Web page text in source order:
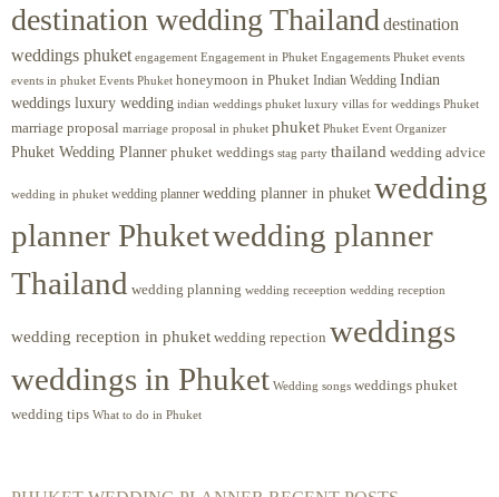
destination wedding Thailand destination
weddings phuket engagement Engagement in Phuket Engagements Phuket events
events in phuket Events Phuket honeymoon in Phuket Indian Wedding Indian
weddings luxury wedding indian weddings phuket luxury villas for weddings Phuket
marriage proposal marriage proposal in phuket phuket Phuket Event Organizer
Phuket Wedding Planner phuket weddings stag party thailand wedding advice
wedding in phuket wedding planner wedding planner in phuket wedding
planner Phuketwedding planner
Thailand wedding planning wedding receeption wedding reception
wedding reception in phuket wedding repection weddings
weddings in Phuket Wedding songs weddings phuket
wedding tips What to do in Phuket